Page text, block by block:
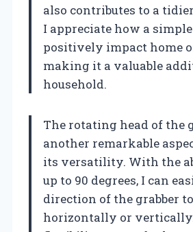
also contributes to a
I appreciate how a
positively impact home
making it a valuable
household.
The rotating head of the
another remarkable
its versatility. With the
up to 90 degrees, I can
direction of the grabber
horizontally or